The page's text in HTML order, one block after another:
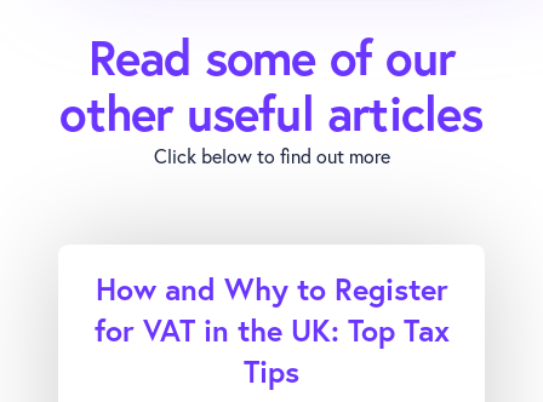
Read some of our
other useful articles
Click below to find out more
How and Why to Register
for VAT in the UK: Top Tax
Tips